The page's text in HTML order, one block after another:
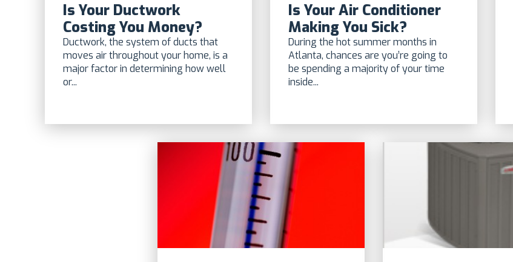
Is Your Ductwork
Costing You Money?
Ductwork, the system of ducts that
moves air throughout your home, is a
major factor in determining how well
or...
Is Your Air Conditioner
Making You Sick?
During the hot summer months in
Atlanta, chances are you’re going to
be spending a majority of your time
inside...